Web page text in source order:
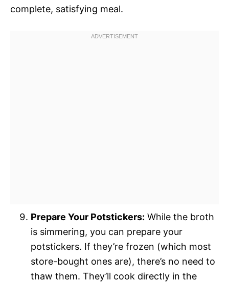
complete, satisfying meal.
Prepare Your Potstickers: While the broth
is simmering, you can prepare your
potstickers. If they’re frozen (which most
store-bought ones are), there’s no need to
thaw them. They’ll cook directly in the